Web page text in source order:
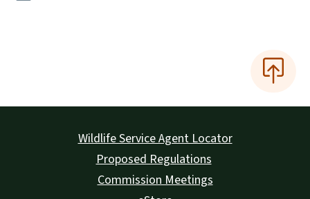
Wildlife Service Agent Locator
Proposed Regulations
Commission Meetings